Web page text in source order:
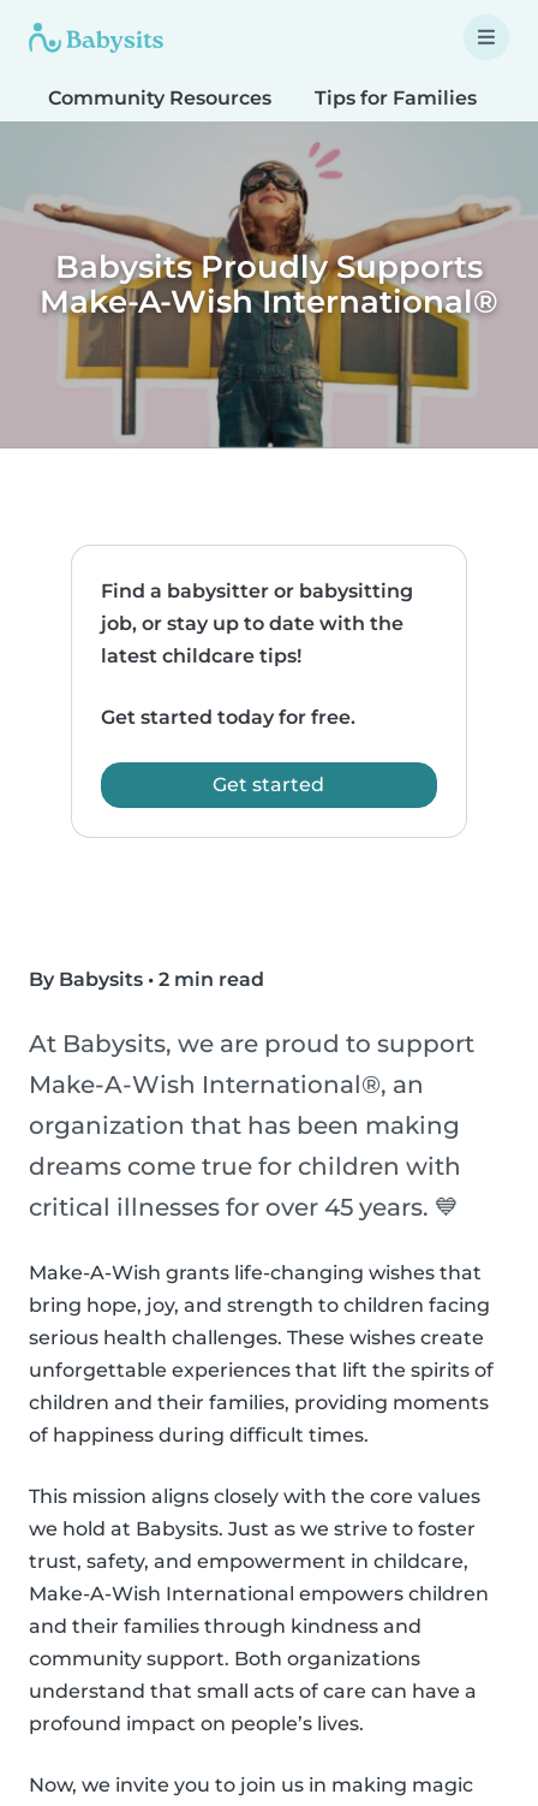
Community Resources Tips for Families
Babysits Proudly Supports
Make-A-Wish International®
Find a babysitter or babysitting
job, or stay up to date with the
latest childcare tips!
Get started today for free.
Get started
By Babysits • 2 min read
At Babysits, we are proud to support
Make-A-Wish International®, an
organization that has been making
dreams come true for children with
critical illnesses for over 45 years. 💙
Make-A-Wish grants life-changing wishes that
bring hope, joy, and strength to children facing
serious health challenges. These wishes create
unforgettable experiences that lift the spirits of
children and their families, providing moments
of happiness during difficult times.
This mission aligns closely with the core values
we hold at Babysits. Just as we strive to foster
trust, safety, and empowerment in childcare,
Make-A-Wish International empowers children
and their families through kindness and
community support. Both organizations
understand that small acts of care can have a
profound impact on people’s lives.
Now, we invite you to join us in making magic